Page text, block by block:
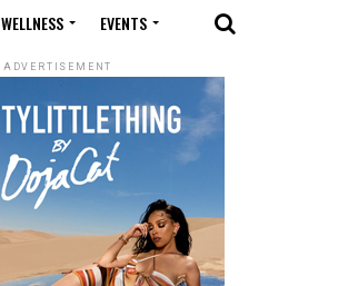
WELLNESS EVENTS
ADVERTISEMENT